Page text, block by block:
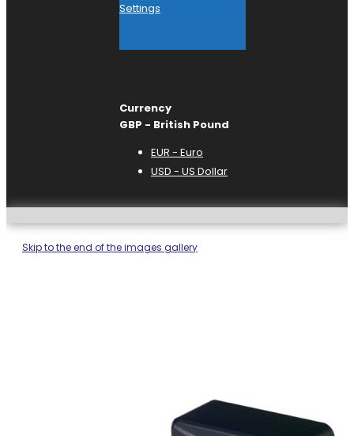
Settings
Currency
GBP - British Pound
EUR - Euro
USD - US Dollar
Skip to the end of the images gallery